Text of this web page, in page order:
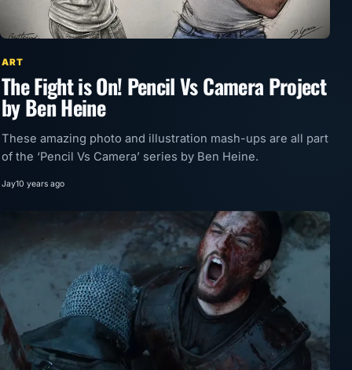
ART
The Fight is On! Pencil Vs Camera Project
by Ben Heine
These amazing photo and illustration mash-ups are all part
of the ‘Pencil Vs Camera’ series by Ben Heine.
Jay10 years ago